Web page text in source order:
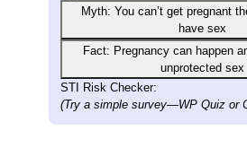
Myth: You can’t get pregnant
have sex
Fact: Pregnancy can happen
unprotected sex
STI Risk Checker:
(Try a simple survey—WP Quiz or